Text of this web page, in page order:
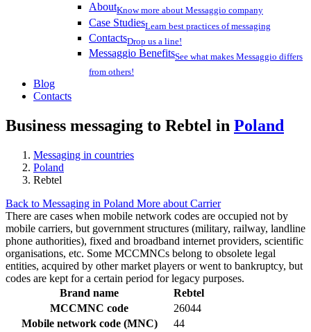
AboutKnow more about Messaggio company
Case StudiesLearn best practices of messaging
ContactsDrop us a line!
Messaggio BenefitsSee what makes Messaggio differs
from others!
Blog
Contacts
Business messaging to Rebtel in Poland
Messaging in countries
Poland
Rebtel
Back to Messaging in Poland More about Carrier
There are cases when mobile network codes are occupied not by
mobile carriers, but government structures (military, railway, landline
phone authorities), fixed and broadband internet providers, scientific
organisations, etc. Some MCCMNCs belong to obsolete legal
entities, acquired by other market players or went to bankruptcy, but
codes are kept for a certain period for legacy purposes.
Brand name
Rebtel
MCCMNC code
26044
Mobile network code (MNC)
44